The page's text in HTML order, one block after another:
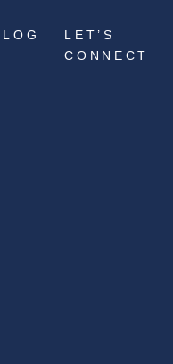
LET’S
CONNECT